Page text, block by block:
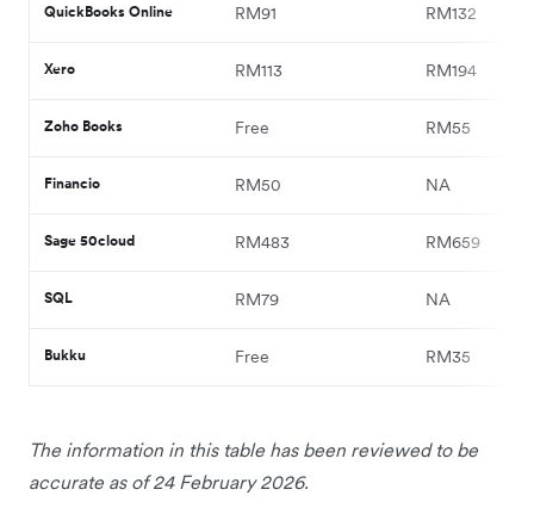
QuickBooks Online RM91 RM132
Xero RM113 RM194
Zoho Books Free RM55
Financio RM50 NA
Sage 50cloud RM483 RM659
SQL RM79 NA
Bukku Free RM35
The information in this table has been reviewed to be
accurate as of 24 February 2026.